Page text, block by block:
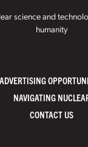
science and
humanity
ADVERTISING
NAVIGATING
CONTACT US